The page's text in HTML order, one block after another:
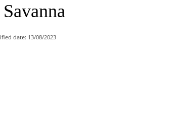
date: 13/08/2023